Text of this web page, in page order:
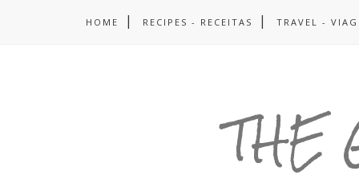
HOME RECIPES - RECEITAS TRAVEL -
THE